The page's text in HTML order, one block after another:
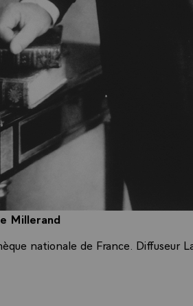
Millerand
nationale de France. Diffuseur